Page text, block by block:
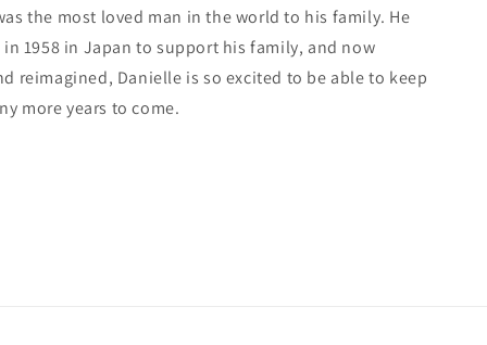
the most loved man in the world to his family. He
1958 in Japan to support his family, and now
reimagined, Danielle is so excited to be able to keep
more years to come.